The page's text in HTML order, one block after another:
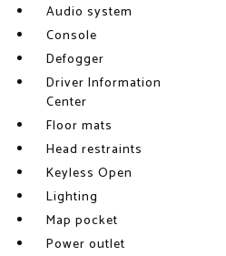
Audio system
Console
Defogger
Driver Information
Center
Floor mats
Head restraints
Keyless Open
Lighting
Map pocket
Power outlet